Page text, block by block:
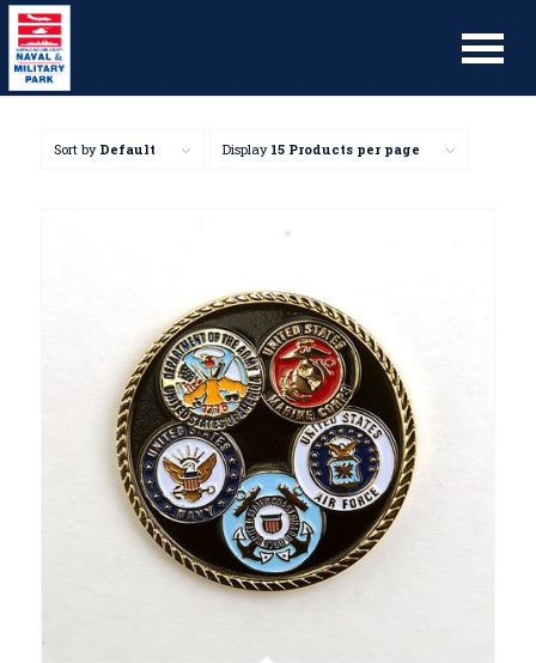
Sort by Default Display 15 Products per page